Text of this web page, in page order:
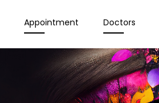
Appointment Doctors